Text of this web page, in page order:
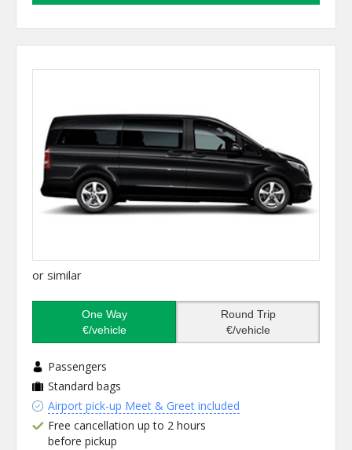
or similar
One Way
€/vehicle
Round Trip
€/vehicle
Passengers
Standard bags
Airport pick-up Meet & Greet included
Free cancellation up to 2 hours
before pickup